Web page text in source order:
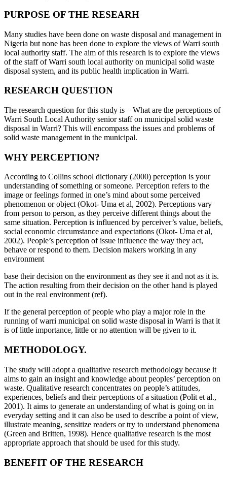
PURPOSE OF THE RESEARH
Many studies have been done on waste disposal and management in
Nigeria but none has been done to explore the views of Warri south
local authority staff. The aim of this research is to explore the views
of the staff of Warri south local authority on municipal solid waste
disposal system, and its public health implication in Warri.
RESEARCH QUESTION
The research question for this study is – What are the perceptions of
Warri South Local Authority senior staff on municipal solid waste
disposal in Warri? This will encompass the issues and problems of
solid waste management in the municipal.
WHY PERCEPTION?
According to Collins school dictionary (2000) perception is your
understanding of something or someone. Perception refers to the
image or feelings formed in one’s mind about some perceived
phenomenon or object (Okot- Uma et al, 2002). Perceptions vary
from person to person, as they perceive different things about the
same situation. Perception is influenced by perceiver’s value, beliefs,
social economic circumstance and expectations (Okot- Uma et al,
2002). People’s perception of issue influence the way they act,
behave or respond to them. Decision makers working in any
environment
base their decision on the environment as they see it and not as it is.
The action resulting from their decision on the other hand is played
out in the real environment (ref).
If the general perception of people who play a major role in the
running of warri municipal on solid waste disposal in Warri is that it
is of little importance, little or no attention will be given to it.
METHODOLOGY.
The study will adopt a qualitative research methodology because it
aims to gain an insight and knowledge about peoples’ perception on
waste. Qualitative research concentrates on people’s attitudes,
experiences, beliefs and their perceptions of a situation (Polit et al.,
2001). It aims to generate an understanding of what is going on in
everyday setting and it can also be used to describe a point of view,
illustrate meaning, sensitize readers or try to understand phenomena
(Green and Britten, 1998). Hence qualitative research is the most
appropriate approach that should be used for this study.
BENEFIT OF THE RESEARCH